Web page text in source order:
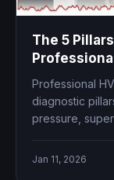
The 5
Professional
diagnostic
pressure,
Jan 11, 2026